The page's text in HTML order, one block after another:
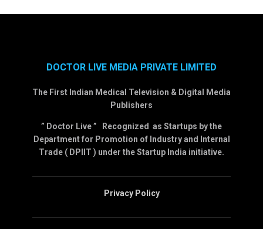
DOCTOR LIVE MEDIA PRIVATE LIMITED
The First Indian Medical Television & Digital Media
Publishers
” Doctor Live ” Recognized as Startups by the
Department for Promotion of Industry and Internal
Trade ( DPIIT ) under the Startup India initiative.
Privacy Policy